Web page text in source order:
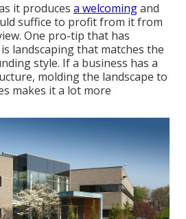
it produces a welcomingand
suffice to profit from it from
One pro-tip that has
landscaping that matches the
style. If a business has a
molding the landscape to
makes it a lot more